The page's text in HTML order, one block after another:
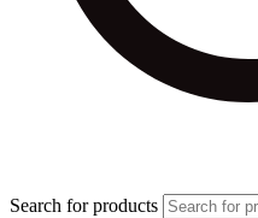
Search for products